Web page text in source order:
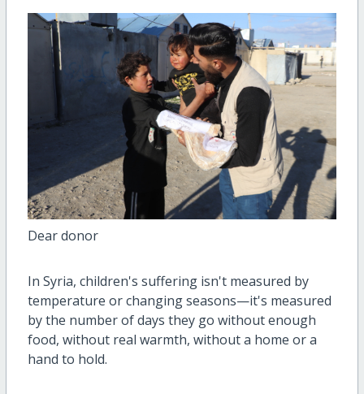
Dear donor
In Syria, children's suffering isn't measured by
temperature or changing seasons—it's measured
by the number of days they go without enough
food, without real warmth, without a home or a
hand to hold.